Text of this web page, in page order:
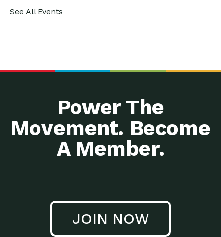
See All Events
Power The
Movement. Become
A Member.
JOIN NOW